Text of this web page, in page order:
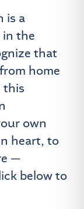
is a
the
that
home
this
own
heart, to
—
below to